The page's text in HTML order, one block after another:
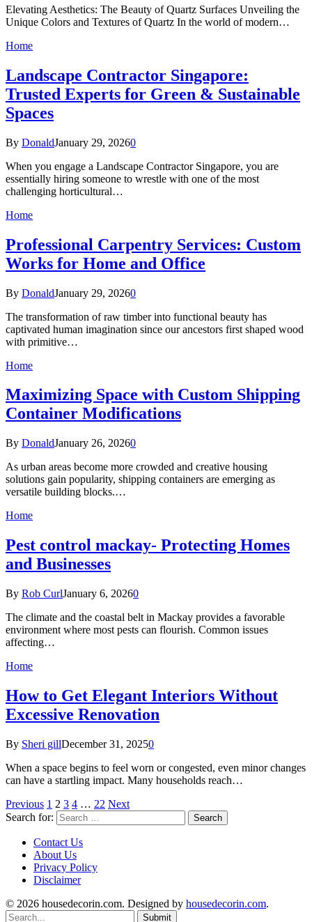
Elevating Aesthetics: The Beauty of Quartz Surfaces Unveiling the
Unique Colors and Textures of Quartz In the world of modern…
Home
Landscape Contractor Singapore:
Trusted Experts for Green & Sustainable
Spaces
By DonaldJanuary 29, 20260
When you engage a Landscape Contractor Singapore, you are
essentially hiring someone to wrestle with one of the most
challenging horticultural…
Home
Professional Carpentry Services: Custom
Works for Home and Office
By DonaldJanuary 29, 20260
The transformation of raw timber into functional beauty has
captivated human imagination since our ancestors first shaped wood
with primitive…
Home
Maximizing Space with Custom Shipping
Container Modifications
By DonaldJanuary 26, 20260
As urban areas become more crowded and creative housing
solutions gain popularity, shipping containers are emerging as
versatile building blocks.…
Home
Pest control mackay- Protecting Homes
and Businesses
By Rob CurlJanuary 6, 20260
The climate and the coastal belt in Mackay provides a favorable
environment where most pests can flourish. Common issues
affecting…
Home
How to Get Elegant Interiors Without
Excessive Renovation
By Sheri gillDecember 31, 20250
When a space begins to feel worn or congested, even minor changes
can have a startling impact. Many households reach…
Previous 1 2 3 4 … 22 Next
Search for:
Contact Us
About Us
Privacy Policy
Disclaimer
© 2026 housedecorin.com. Designed by housedecorin.com.
Submit